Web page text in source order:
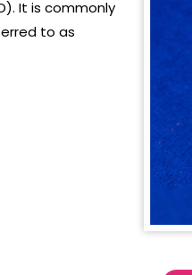
It is commonly
to as